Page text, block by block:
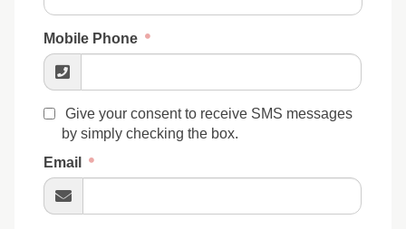
Mobile Phone
Give your consent to receive SMS messages
by simply checking the box.
Email